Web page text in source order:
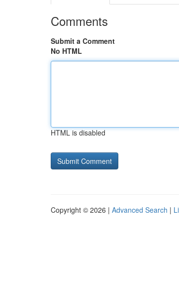
Comments
Submit a Comment
No HTML
HTML is disabled
Copyright © 2026 | Advanced Search |